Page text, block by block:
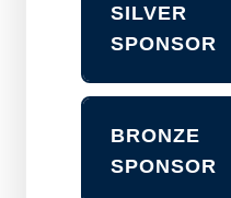
SILVER
SPONSOR
BRONZE
SPONSOR